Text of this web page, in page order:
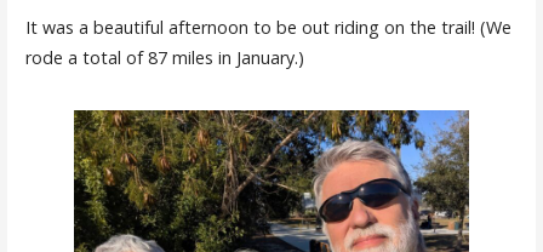
It was a beautiful afternoon to be out riding on the trail! (We
rode a total of 87 miles in January.)